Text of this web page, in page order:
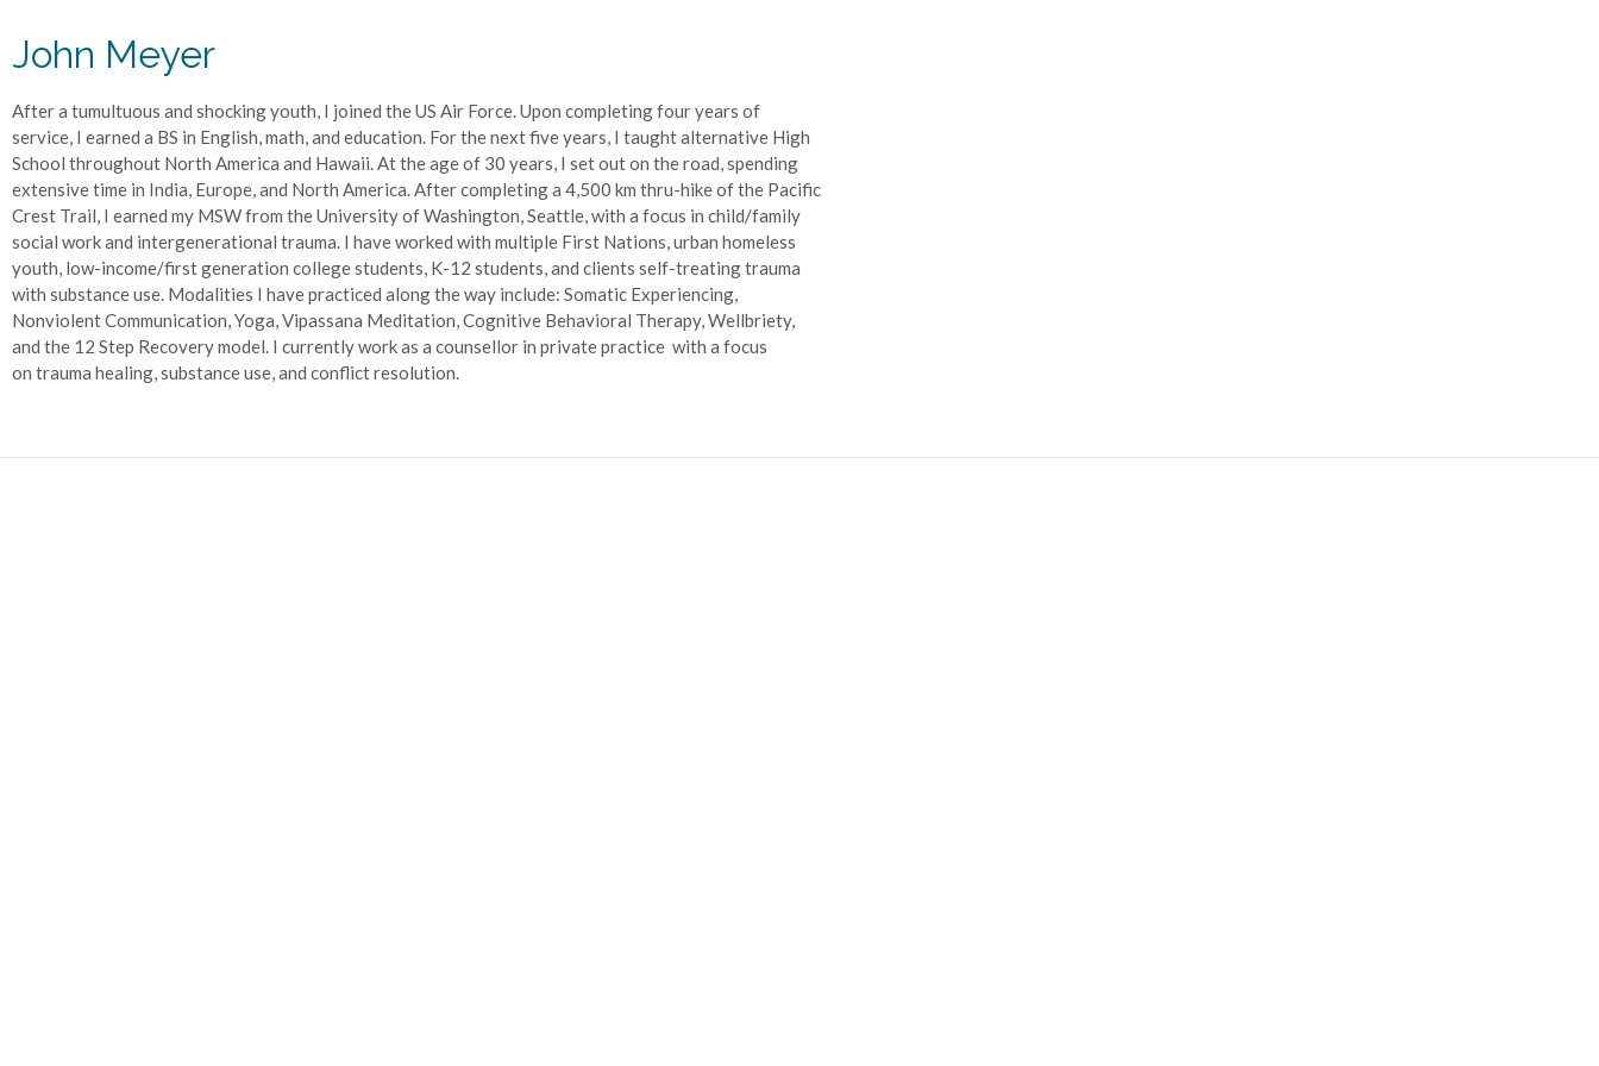
John Meyer
After a tumultuous and shocking youth, I joined the US Air Force. Upon completing four years of
service, I earned a BS in English, math, and education. For the next five years, I taught alternative High
School throughout North America and Hawaii. At the age of 30 years, I set out on the road, spending
extensive time in India, Europe, and North America. After completing a 4,500 km thru-hike of the Pacific
Crest Trail, I earned my MSW from the University of Washington, Seattle, with a focus in child/family
social work and intergenerational trauma. I have worked with multiple First Nations, urban homeless
youth, low-income/first generation college students, K-12 students, and clients self-treating trauma
with substance use. Modalities I have practiced along the way include: Somatic Experiencing,
Nonviolent Communication, Yoga, Vipassana Meditation, Cognitive Behavioral Therapy, Wellbriety,
and the 12 Step Recovery model. I currently work as a counsellor in private practice with a focus
on trauma healing, substance use, and conflict resolution.